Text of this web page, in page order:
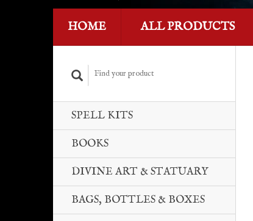
HOME ALL PRODUCTS
SPELL KITS
BOOKS
DIVINE ART & STATUARY
BAGS, BOTTLES & BOXES